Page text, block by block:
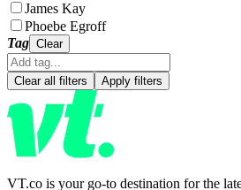
James Kay
Phoebe Egroff
Tag Clear
Clear all filters Apply filters
VT.co is your go-to destination for the